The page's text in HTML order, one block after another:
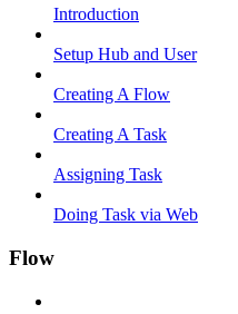
Introduction
Setup Hub and User
Creating A Flow
Creating A Task
Assigning Task
Doing Task via Web
Flow